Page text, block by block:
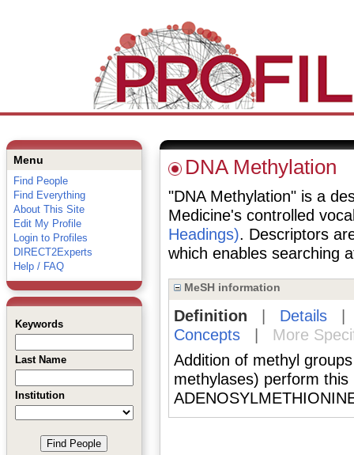
Menu
Find People
Find Everything
About This Site
Edit My Profile
Login to Profiles
DIRECT2Experts
Help / FAQ
Keywords
Last Name
Institution
DNA Methylation
"DNA Methylation" is a
Medicine's controlled
Headings). Descriptors
which enables searching
MeSH information
Definition Details
Concepts|
More
Addition of methyl
methylases) perform this